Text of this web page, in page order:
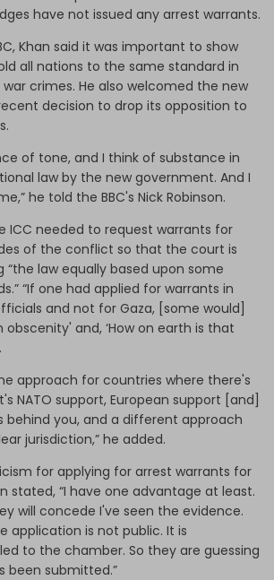
have not issued any arrest warrants.
Khan said it was important to show
all nations to the same standard in
crimes. He also welcomed the new
decision to drop its opposition to
of tone, and I think of substance in
law by the new government. And I
he told the BBC's Nick Robinson.
ICC needed to request warrants for
of the conflict so that the court is
“the law equally based upon some
“If one had applied for warrants in
and not for Gaza, [some would]
obscenity' and, ‘How on earth is that
approach for countries where there's
NATO support, European support [and]
behind you, and a different approach
jurisdiction,” he added.
for applying for arrest warrants for
stated, “I have one advantage at least.
will concede I've seen the evidence.
application is not public. It is
to the chamber. So they are guessing
been submitted.”